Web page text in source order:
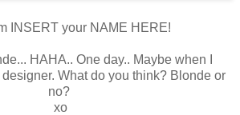
INSERT your NAME HERE!
HAHA.. One day.. Maybe when I
What do you think? Blonde or
no?
xo